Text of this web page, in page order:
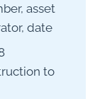
asset
date
to